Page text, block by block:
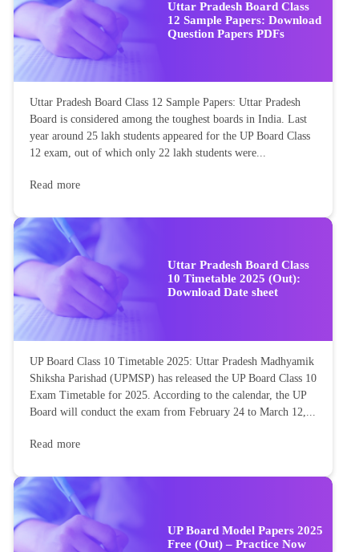
Uttar Pradesh Board Class
12 Sample Papers: Download
Question Papers PDFs
Uttar Pradesh Board Class 12 Sample Papers: Uttar Pradesh
Board is considered among the toughest boards in India. Last
year around 25 lakh students appeared for the UP Board Class
12 exam, out of which only 22 lakh students were...
Read more
Uttar Pradesh Board Class
10 Timetable 2025 (Out):
Download Date sheet
UP Board Class 10 Timetable 2025: Uttar Pradesh Madhyamik
Shiksha Parishad (UPMSP) has released the UP Board Class 10
Exam Timetable for 2025. According to the calendar, the UP
Board will conduct the exam from February 24 to March 12,...
Read more
UP Board Model Papers 2025
Free (Out) – Practice Now